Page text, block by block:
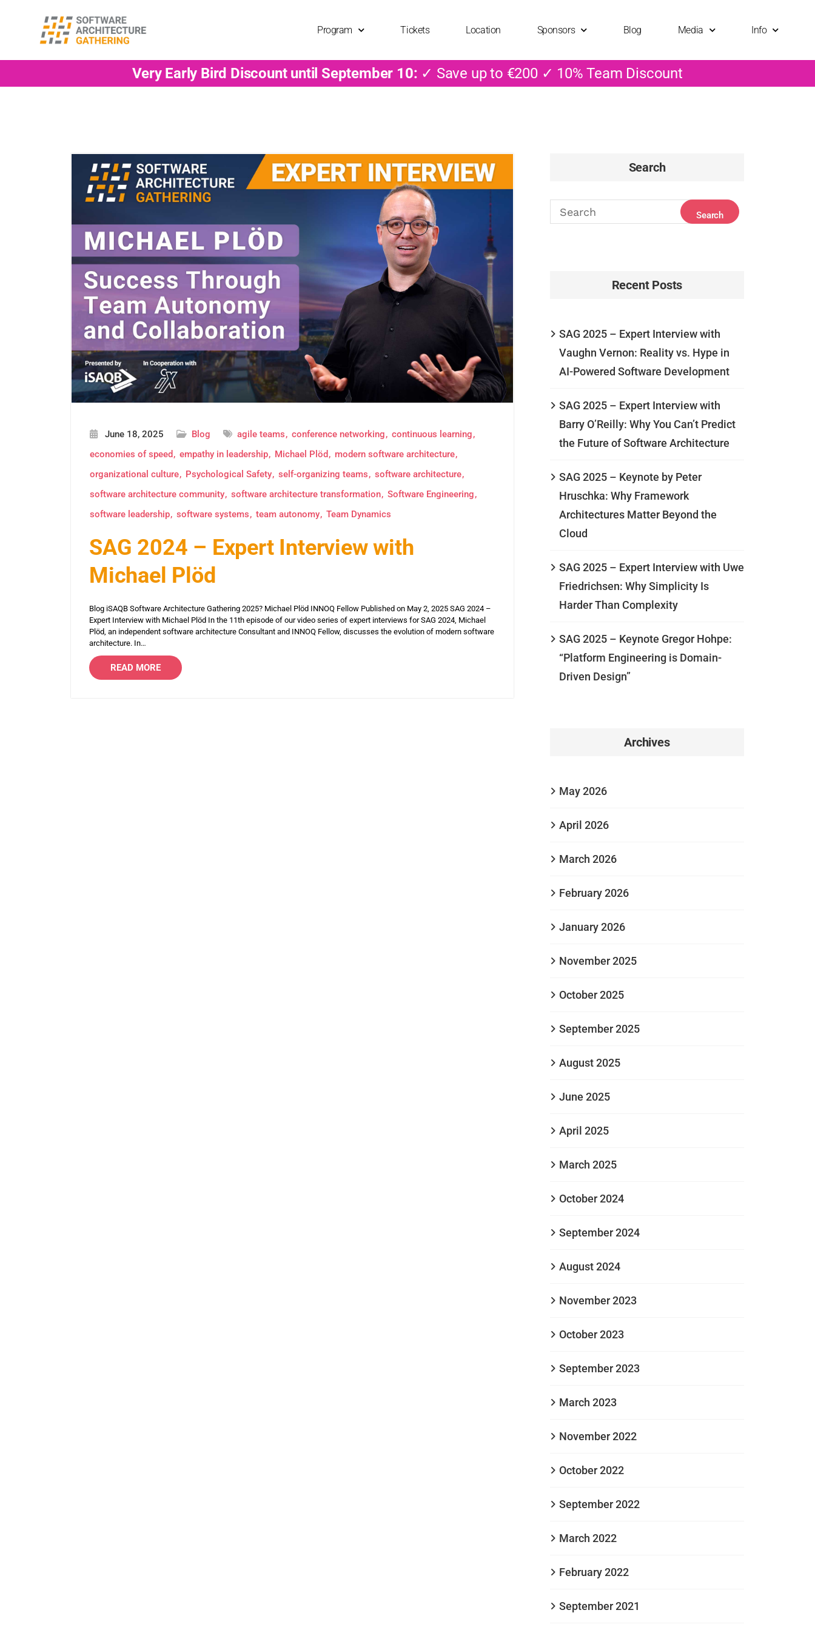
Program Tickets Location Sponsors Blog Media Info
Very Early Bird Discount until September 10: ✓ Save up to €200 ✓ 10% Team Discount
June 18, 2025 Blog agile teams conference networking
continuous learning
economies of speed
empathy in leadership Michael Plöd
modern software architecture
organizational culture
Psychological Safety self-organizing teams
software architecture
software architecture community
software architecture transformation
Software Engineering
software leadership
software systems team autonomy Team Dynamics
SAG 2024 – Expert Interview with
Michael Plöd
Blog iSAQB Software Architecture Gathering 2025? Michael Plöd INNOQ Fellow Published on May 2, 2025 SAG 2024 –
Expert Interview with Michael Plöd In the 11th episode of our video series of expert interviews for SAG 2024, Michael
Plöd, an independent software architecture Consultant and INNOQ Fellow, discusses the evolution of modern software
architecture. In…
READ MORE
Search
Recent Posts
SAG 2025 – Expert Interview with
Vaughn Vernon: Reality vs. Hype in
AI-Powered Software Development
SAG 2025 – Expert Interview with
Barry O’Reilly: Why You Can’t Predict
the Future of Software Architecture
SAG 2025 – Keynote by Peter
Hruschka: Why Framework
Architectures Matter Beyond the
Cloud
SAG 2025 – Expert Interview with Uwe
Friedrichsen: Why Simplicity Is
Harder Than Complexity
SAG 2025 – Keynote Gregor Hohpe:
“Platform Engineering is Domain-
Driven Design”
Archives
May 2026
April 2026
March 2026
February 2026
January 2026
November 2025
October 2025
September 2025
August 2025
June 2025
April 2025
March 2025
October 2024
September 2024
August 2024
November 2023
October 2023
September 2023
March 2023
November 2022
October 2022
September 2022
March 2022
February 2022
September 2021